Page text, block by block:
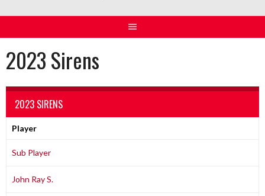
2023 Sirens
2023 SIRENS
Player
Sub Player
John Ray S.